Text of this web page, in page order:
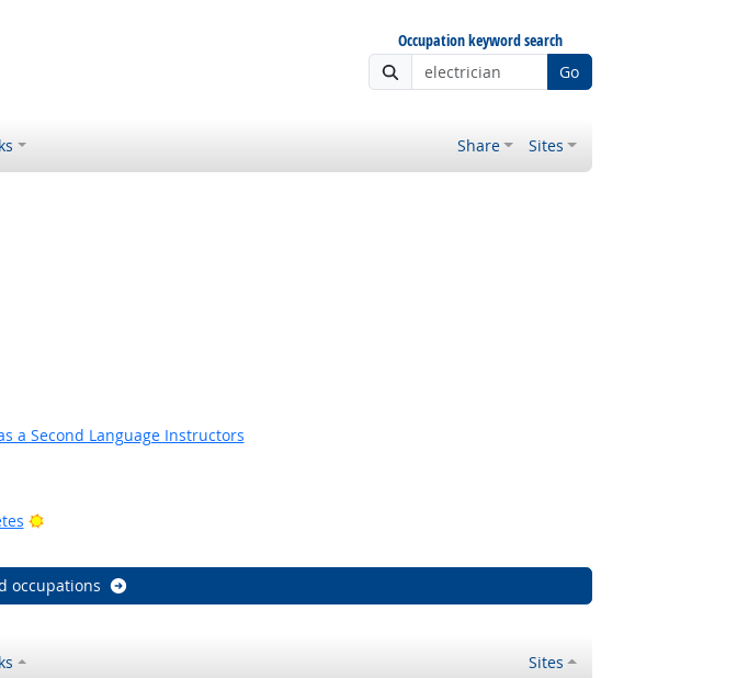
Occupation keyword search
Go
Share Sites
a Second Language Instructors
Bright Outlook
occupations
Sites